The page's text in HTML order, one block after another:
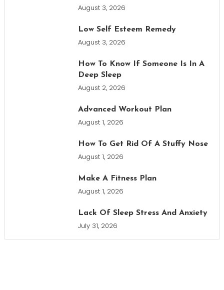
August 3, 2026
Low Self Esteem Remedy
August 3, 2026
How To Know If Someone Is In A
Deep Sleep
August 2, 2026
Advanced Workout Plan
August 1, 2026
How To Get Rid Of A Stuffy Nose
August 1, 2026
Make A Fitness Plan
August 1, 2026
Lack Of Sleep Stress And Anxiety
July 31, 2026